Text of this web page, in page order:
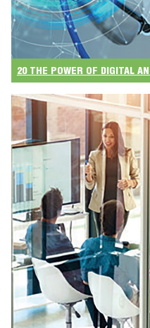
20 THE POWER OF DIGITAL